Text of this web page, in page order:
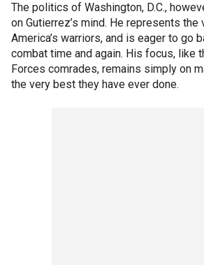
The politics of Washington, D.C.,
on Gutierrez’s mind. He represents
America’s warriors, and is eager to go
combat time and again. His focus, like
Forces comrades, remains simply on
the very best they have ever done.